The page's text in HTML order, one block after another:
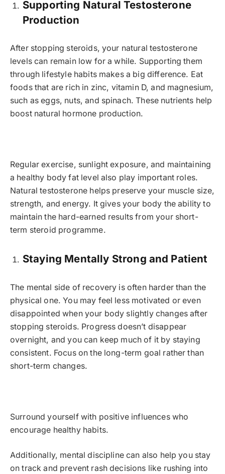
Supporting Natural Testosterone
Production
After stopping steroids, your natural testosterone
levels can remain low for a while. Supporting them
through lifestyle habits makes a big difference. Eat
foods that are rich in zinc, vitamin D, and magnesium,
such as eggs, nuts, and spinach. These nutrients help
boost natural hormone production.
Regular exercise, sunlight exposure, and maintaining
a healthy body fat level also play important roles.
Natural testosterone helps preserve your muscle size,
strength, and energy. It gives your body the ability to
maintain the hard-earned results from your short-
term steroid programme.
Staying Mentally Strong and Patient
The mental side of recovery is often harder than the
physical one. You may feel less motivated or even
disappointed when your body slightly changes after
stopping steroids. Progress doesn’t disappear
overnight, and you can keep much of it by staying
consistent. Focus on the long-term goal rather than
short-term changes.
Surround yourself with positive influences who
encourage healthy habits.
Additionally, mental discipline can also help you stay
on track and prevent rash decisions like rushing into